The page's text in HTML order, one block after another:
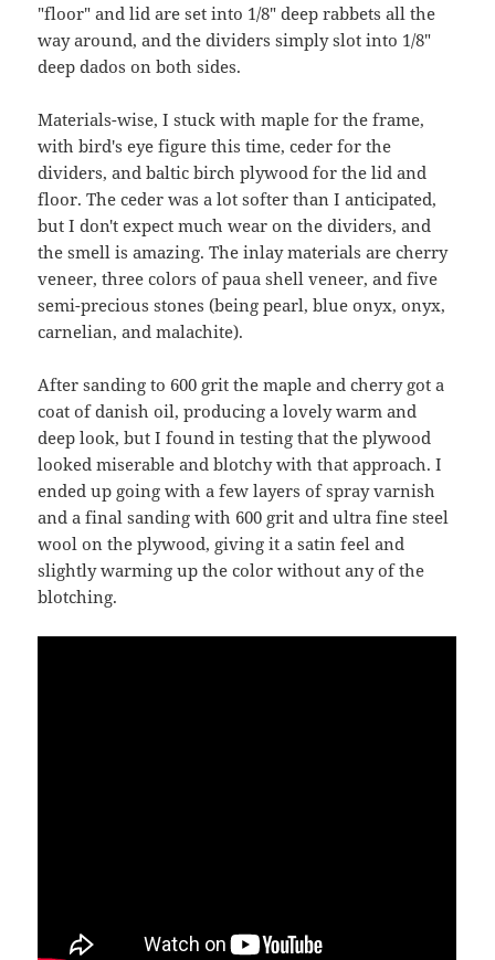
"floor" and lid are set into 1/8" deep rabbets all the
way around, and the dividers simply slot into 1/8"
deep dados on both sides.
Materials-wise, I stuck with maple for the frame,
with bird's eye figure this time, ceder for the
dividers, and baltic birch plywood for the lid and
floor. The ceder was a lot softer than I anticipated,
but I don't expect much wear on the dividers, and
the smell is amazing. The inlay materials are cherry
veneer, three colors of paua shell veneer, and five
semi-precious stones (being pearl, blue onyx, onyx,
carnelian, and malachite).
After sanding to 600 grit the maple and cherry got a
coat of danish oil, producing a lovely warm and
deep look, but I found in testing that the plywood
looked miserable and blotchy with that approach. I
ended up going with a few layers of spray varnish
and a final sanding with 600 grit and ultra fine steel
wool on the plywood, giving it a satin feel and
slightly warming up the color without any of the
blotching.